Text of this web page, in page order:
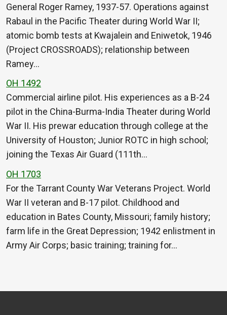
General Roger Ramey, 1937-57. Operations against
Rabaul in the Pacific Theater during World War II;
atomic bomb tests at Kwajalein and Eniwetok, 1946
(Project CROSSROADS); relationship between
Ramey…
OH 1492
Commercial airline pilot. His experiences as a B-24
pilot in the China-Burma-India Theater during World
War II. His prewar education through college at the
University of Houston; Junior ROTC in high school;
joining the Texas Air Guard (111th…
OH 1703
For the Tarrant County War Veterans Project. World
War II veteran and B-17 pilot. Childhood and
education in Bates County, Missouri; family history;
farm life in the Great Depression; 1942 enlistment in
Army Air Corps; basic training; training for…